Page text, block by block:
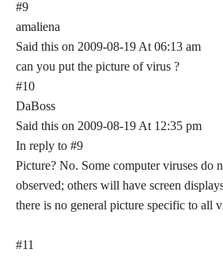
#9
amaliena
Said this on 2009-08-19 At 06:13 am
can you put the picture of virus ?
#10
DaBoss
Said this on 2009-08-19 At 12:35 pm
In reply to #9
Picture? No. Some computer viruses do
observed; others will have screen
there is no general picture specific to all
#11